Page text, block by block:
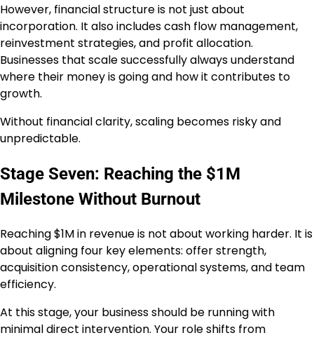
However, financial structure is not just about
incorporation. It also includes cash flow management,
reinvestment strategies, and profit allocation.
Businesses that scale successfully always understand
where their money is going and how it contributes to
growth.
Without financial clarity, scaling becomes risky and
unpredictable.
Stage Seven: Reaching the $1M
Milestone Without Burnout
Reaching $1M in revenue is not about working harder. It is
about aligning four key elements: offer strength,
acquisition consistency, operational systems, and team
efficiency.
At this stage, your business should be running with
minimal direct intervention. Your role shifts from